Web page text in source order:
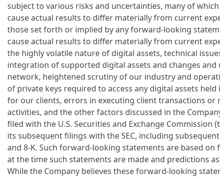
subject to various risks and uncertainties, many of
cause actual results to differ materially from current
those set forth or implied by any forward-looking
cause actual results to differ materially from current
the highly volatile nature of digital assets, technical
integration of supported digital assets and changes
network, heightened scrutiny of our industry and
of private keys required to access any digital assets
for our clients, errors in executing client transactions
activities, and the other factors discussed in the
filed with the U.S. Securities and Exchange Commission
its subsequent filings with the SEC, including
and 8-K. Such forward-looking statements are based on
at the time such statements are made and predictions
While the Company believes these forward-looking